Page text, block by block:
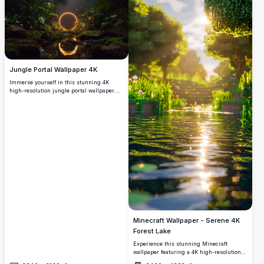
Jungle Portal Wallpaper 4K
Immerse yourself in this stunning 4K
high-resolution jungle portal wallpaper.
Minecraft Wallpaper - Serene 4K
Forest Lake
Experience this stunning Minecraft
wallpaper featuring a 4K high-resolution
forest lake at sunrise. Lush green trees